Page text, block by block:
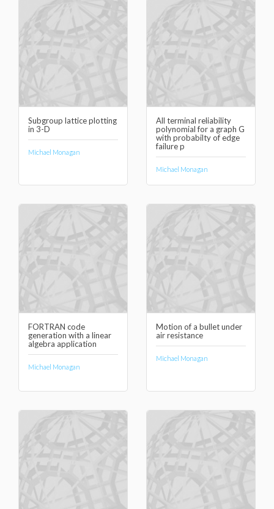
Subgroup lattice plotting
in 3-D
Michael Monagan
All terminal reliability
polynomial for a graph G
with probabilty of edge
failure p
Michael Monagan
FORTRAN code
generation with a linear
algebra application
Michael Monagan
Motion of a bullet under
air resistance
Michael Monagan